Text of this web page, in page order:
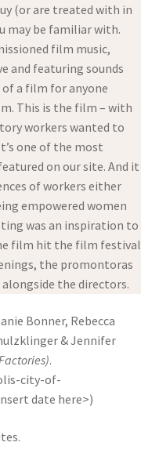
(or are treated with in
may be familiar with.
film music,
and featuring sounds
a film for anyone
This is the film – with
workers wanted to
one of the most
on our site. And it
of workers either
empowered women
was an inspiration to
film hit the film festival
the promontoras
the directors.
Bonner, Rebecca
& Jennifer
.
city-of-
date here>)